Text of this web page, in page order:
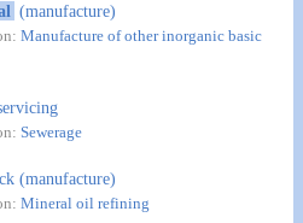
(manufacture)
Manufacture of other inorganic basic
Sewerage
(manufacture)
Mineral oil refining